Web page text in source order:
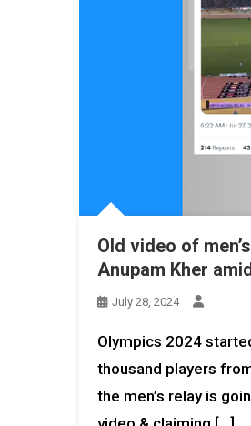
Old video of
Anupam Kher
July 28, 2024
Olympics 2024
thousand players
the men’s relay is